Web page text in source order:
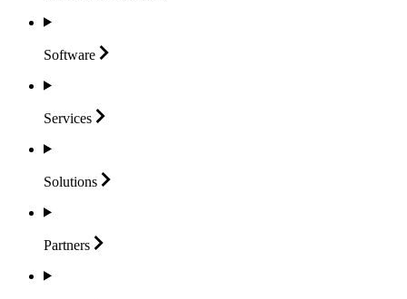
Software
Services
Solutions
Partners